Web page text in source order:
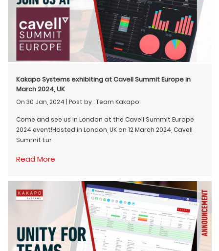
Kakapo Systems exhibiting at Cavell Summit Europe in
March 2024, UK
On 30 Jan, 2024 | Post by : Team Kakapo
Come and see us in London at the Cavell Summit Europe
2024 event!Hosted in London, UK on 12 March 2024, Cavell
Summit Eur
Read More